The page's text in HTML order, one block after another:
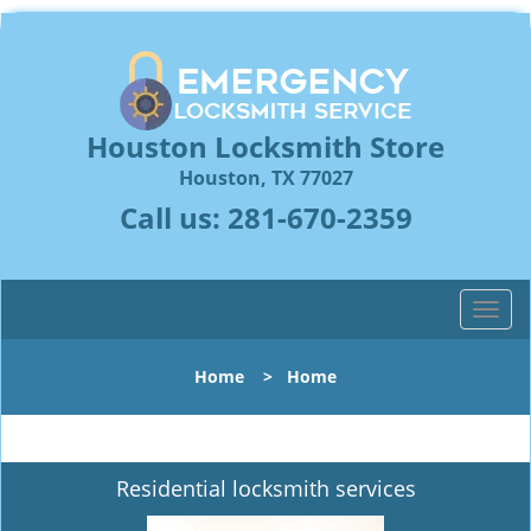
Houston Locksmith Store
Houston, TX 77027
Call us: 281-670-2359
T
o
l
n
Home > Home
Residential locksmith services